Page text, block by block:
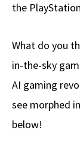
the
What do you
in-the-sky
AI gaming
see morphed
below!